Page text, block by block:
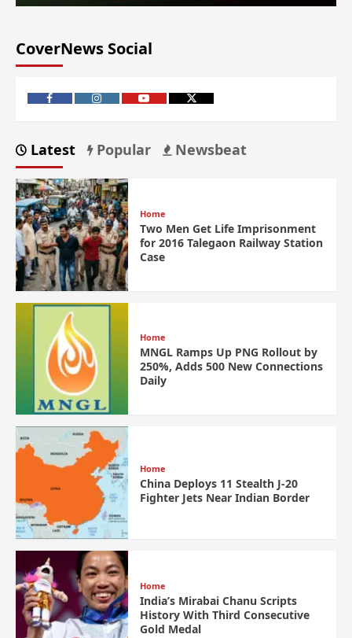
CoverNews Social
Latest Popular Newsbeat
Home
Two Men Get Life Imprisonment
for 2016 Talegaon Railway Station
Case
Home
MNGL Ramps Up PNG Rollout by
250%, Adds 500 New Connections
Daily
Home
China Deploys 11 Stealth J-20
Fighter Jets Near Indian Border
Home
India’s Mirabai Chanu Scripts
History With Third Consecutive
Gold Medal